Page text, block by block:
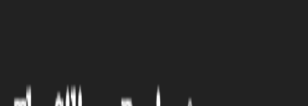
associates with the Indian...